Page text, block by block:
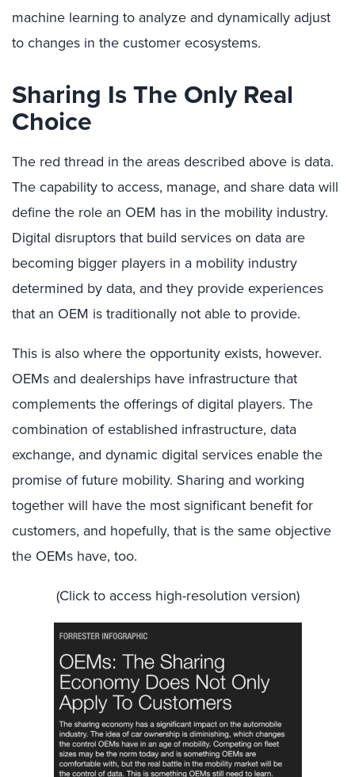
machine learning to analyze and dynamically adjust
to changes in the customer ecosystems.
Sharing Is The Only Real
Choice
The red thread in the areas described above is data.
The capability to access, manage, and share data will
define the role an OEM has in the mobility industry.
Digital disruptors that build services on data are
becoming bigger players in a mobility industry
determined by data, and they provide experiences
that an OEM is traditionally not able to provide.
This is also where the opportunity exists, however.
OEMs and dealerships have infrastructure that
complements the offerings of digital players. The
combination of established infrastructure, data
exchange, and dynamic digital services enable the
promise of future mobility. Sharing and working
together will have the most significant benefit for
customers, and hopefully, that is the same objective
the OEMs have, too.
(Click to access high-resolution version)